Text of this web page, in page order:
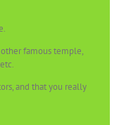
famous temple,
and that you really